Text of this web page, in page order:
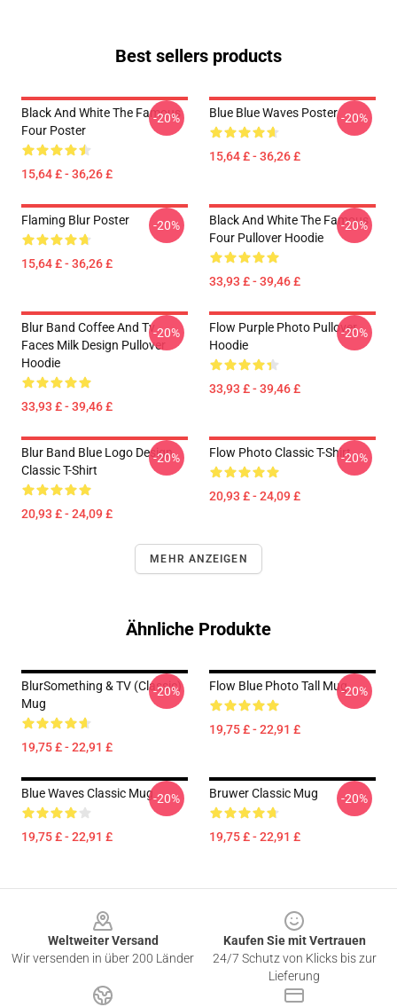
Best sellers products
Black And White The Famous
Four Poster
15,64 £ - 36,26 £
-20% Blue Blue Waves Poster
15,64 £ - 36,26 £
-20%
Flaming Blur Poster
15,64 £ - 36,26 £
-20%
Black And White The Famous
Four Pullover Hoodie
33,93 £ - 39,46 £
-20%
Blur Band Coffee And Tv
Faces Milk Design Pullover
Hoodie
33,93 £ - 39,46 £
-20%
Flow Purple Photo Pullover
Hoodie
33,93 £ - 39,46 £
-20%
Blur Band Blue Logo Design
Classic T-Shirt
20,93 £ - 24,09 £
-20% Flow Photo Classic T-Shirt
20,93 £ - 24,09 £
-20%
MEHR ANZEIGEN
Ähnliche Produkte
BlurSomething & TV (Classic)
Mug
19,75 £ - 22,91 £
-20% Flow Blue Photo Tall Mug
19,75 £ - 22,91 £
-20%
Blue Waves Classic Mug
19,75 £ - 22,91 £
-20% Bruwer Classic Mug
19,75 £ - 22,91 £
-20%
Weltweiter Versand
Wir versenden in über 200 Länder
Kaufen Sie mit Vertrauen
24/7 Schutz von Klicks bis zur
Lieferung